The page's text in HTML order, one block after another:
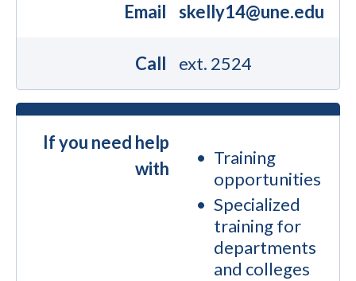
Email skelly14@une.edu
Call ext. 2524
If you need help
with
Training
opportunities
Specialized
training for
departments
and colleges